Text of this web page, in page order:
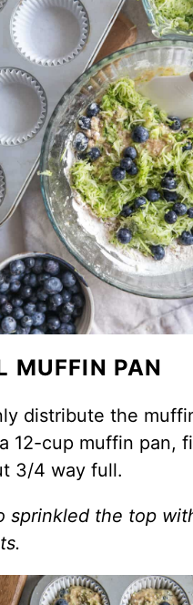
MUFFIN PAN
distribute the
12-cup muffin pan,
3/4 way full.
sprinkled the top